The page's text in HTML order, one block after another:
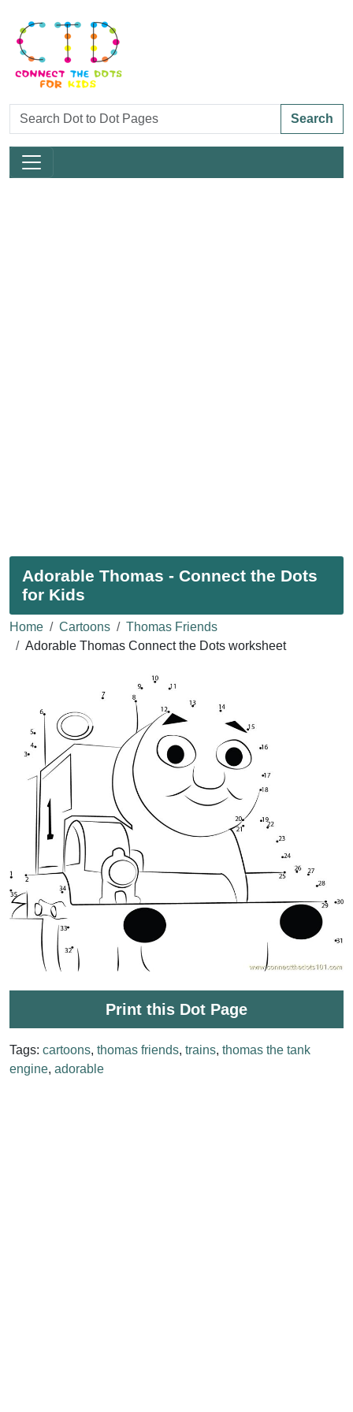
Search
Adorable Thomas - Connect the Dots
for Kids
Home Cartoons
Thomas Friends
Adorable Thomas Connect the Dots worksheet
Print this Dot Page
Tags: cartoons, thomas friends, trains, thomas the tank
engine, adorable